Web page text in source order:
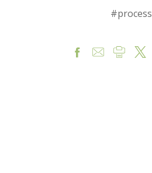
#process